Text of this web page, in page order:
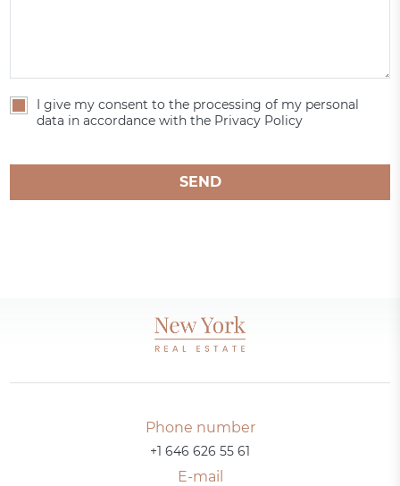
I give my consent to the processing of my personal
data in accordance with the Privacy Policy
SEND
Phone number
+1 646 626 55 61
E-mail